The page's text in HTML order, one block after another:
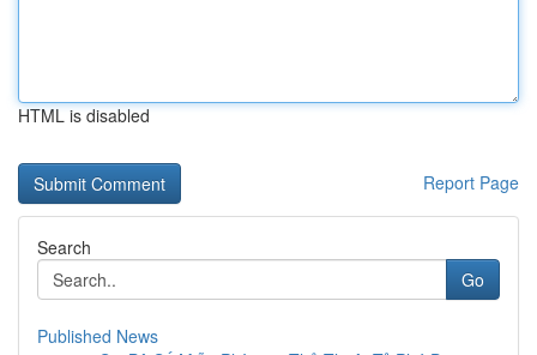
HTML is disabled
Report Page
Search
Go
Published News